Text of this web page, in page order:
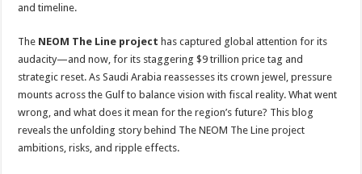
and timeline.
The NEOM The Line project has captured global attention for its
audacity—and now, for its staggering $9 trillion price tag and
strategic reset. As Saudi Arabia reassesses its crown jewel, pressure
mounts across the Gulf to balance vision with fiscal reality. What went
wrong, and what does it mean for the region’s future? This blog
reveals the unfolding story behind The NEOM The Line project
ambitions, risks, and ripple effects.